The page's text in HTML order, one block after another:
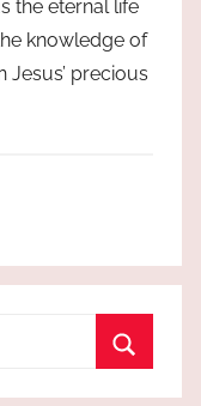
the eternal life
knowledge of
Jesus’ precious